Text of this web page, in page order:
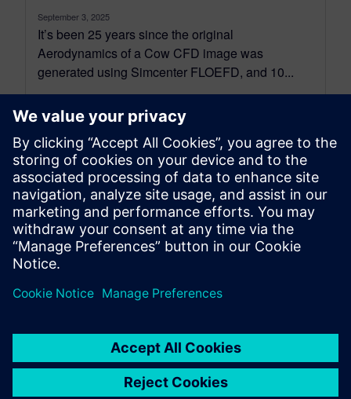
September 3, 2025
It’s been 25 years since the original
Aerodynamics of a Cow CFD image was
generated using Simcenter FLOEFD, and 10...
By Robin Bornoff
4 MIN READ
leave a reply
logged into post a comment.